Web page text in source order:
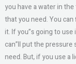
you have a water in
that you need. You
it. If you”s going to
can”ll put the
need. But, if you use a